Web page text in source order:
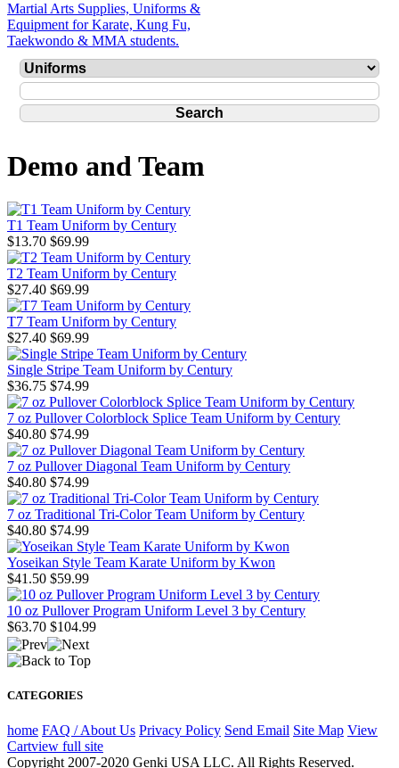
Demo and Team
T1 Team Uniform by Century
$13.70 $69.99
T2 Team Uniform by Century
$27.40 $69.99
T7 Team Uniform by Century
$27.40 $69.99
Single Stripe Team Uniform by Century
$36.75 $74.99
7 oz Pullover Colorblock Splice Team Uniform by Century
$40.80 $74.99
7 oz Pullover Diagonal Team Uniform by Century
$40.80 $74.99
7 oz Traditional Tri-Color Team Uniform by Century
$40.80 $74.99
Yoseikan Style Team Karate Uniform by Kwon
$41.50 $59.99
10 oz Pullover Program Uniform Level 3 by Century
$63.70 $104.99
CATEGORIES
home FAQ / About Us Privacy Policy Send Email Site Map View
Cartview full site
Copyright 2007-2020 Genki USA LLC. All Rights Reserved.